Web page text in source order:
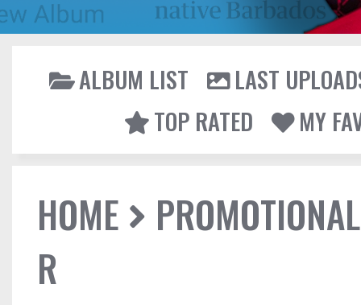
ALBUM LIST
LAST
TOP RATED
MY
HOME
R